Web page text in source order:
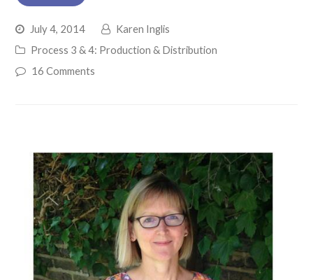
July 4, 2014
Karen Inglis
Process 3 & 4: Production & Distribution
16 Comments